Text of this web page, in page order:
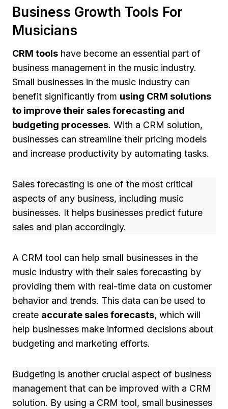
Business Growth Tools For
Musicians
CRM tools have become an essential part of
business management in the music industry.
Small businesses in the music industry can
benefit significantly from using CRM solutions
to improve their sales forecasting and
budgeting processes. With a CRM solution,
businesses can streamline their pricing models
and increase productivity by automating tasks.
Sales forecasting is one of the most critical
aspects of any business, including music
businesses. It helps businesses predict future
sales and plan accordingly.
A CRM tool can help small businesses in the
music industry with their sales forecasting by
providing them with real-time data on customer
behavior and trends. This data can be used to
create accurate sales forecasts, which will
help businesses make informed decisions about
budgeting and marketing efforts.
Budgeting is another crucial aspect of business
management that can be improved with a CRM
solution. By using a CRM tool, small businesses